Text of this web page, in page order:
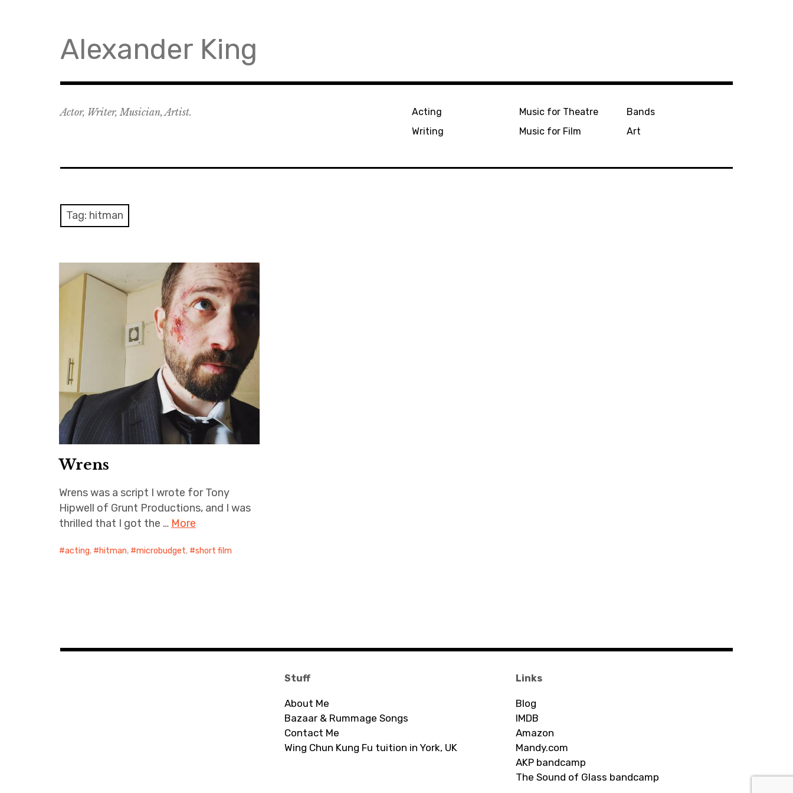
Alexander King
Actor, Writer, Musician, Artist.
Acting
Writing
Music for Theatre
Music for Film
Bands
Art
Tag: hitman
Wrens
Wrens was a script I wrote for Tony
Hipwell of Grunt Productions, and I was
thrilled that I got the … More
acting, hitman, microbudget, short film
Stuff
About Me
Bazaar & Rummage Songs
Contact Me
Wing Chun Kung Fu tuition in York, UK
Links
Blog
IMDB
Amazon
Mandy.com
AKP bandcamp
The Sound of Glass bandcamp